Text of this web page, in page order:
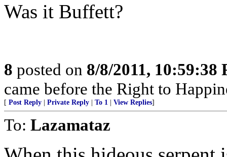
Was it Buffett?
8 posted on 8/8/2011, 10:59:38
came before the Right to
[ Post Reply Private Reply To 1 View Replies]
To: Lazamataz